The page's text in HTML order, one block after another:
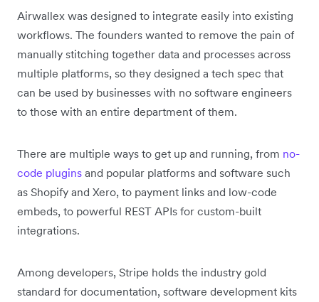
Airwallex was designed to integrate easily into existing
workflows. The founders wanted to remove the pain of
manually stitching together data and processes across
multiple platforms, so they designed a tech spec that
can be used by businesses with no software engineers
to those with an entire department of them.
There are multiple ways to get up and running, from no-
code plugins and popular platforms and software such
as Shopify and Xero, to payment links and low-code
embeds, to powerful REST APIs for custom-built
integrations.
Among developers, Stripe holds the industry gold
standard for documentation, software development kits